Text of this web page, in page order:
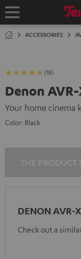
TO
ACCESSORIES
(18)
Denon
Your home cinema
Color: Black
DENON AVR-
Check out a